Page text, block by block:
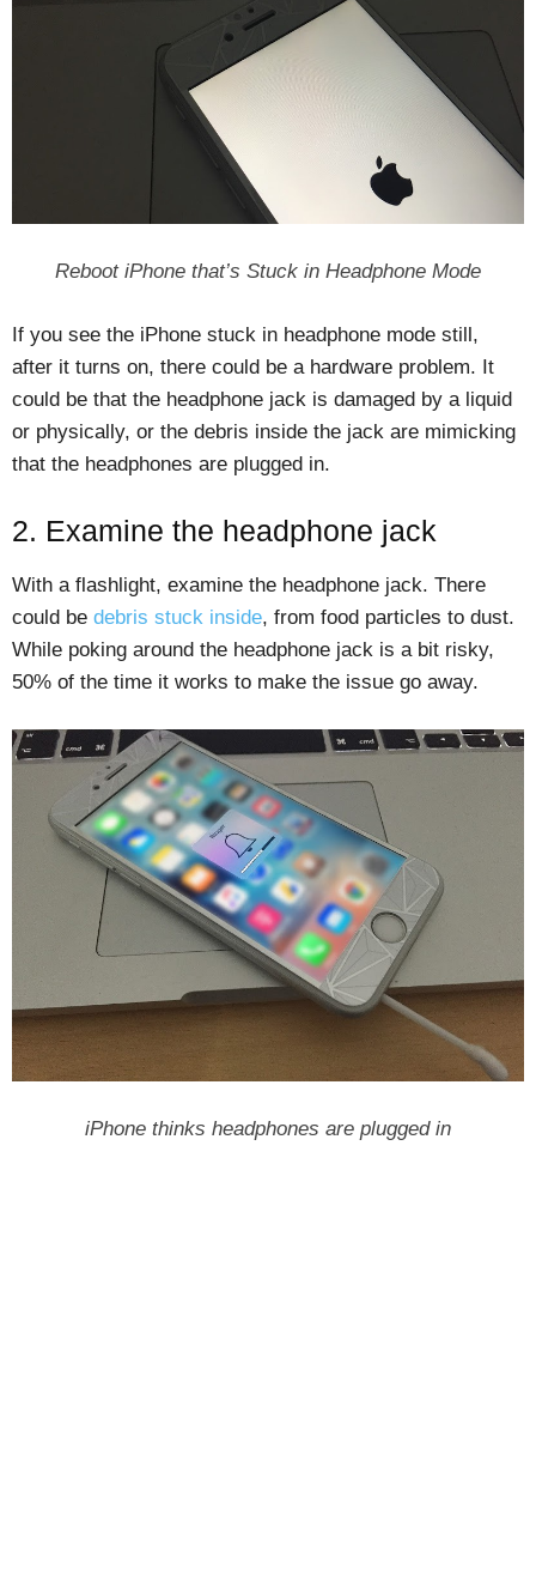
Reboot iPhone that’s Stuck in Headphone Mode
If you see the iPhone stuck in headphone mode still,
after it turns on, there could be a hardware problem. It
could be that the headphone jack is damaged by a liquid
or physically, or the debris inside the jack are mimicking
that the headphones are plugged in.
2. Examine the headphone jack
With a flashlight, examine the headphone jack. There
could be debris stuck inside, from food particles to dust.
While poking around the headphone jack is a bit risky,
50% of the time it works to make the issue go away.
iPhone thinks headphones are plugged in